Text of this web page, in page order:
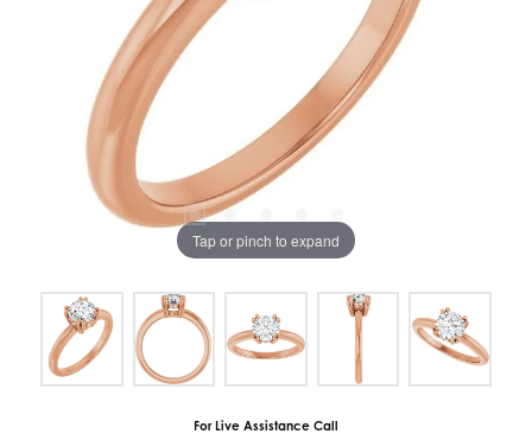
Tap or pinch to expand
For Live Assistance Call